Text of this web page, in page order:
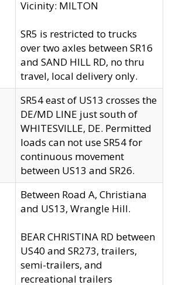
Vicinity: MILTON
SR5 is restricted to trucks
over two axles between SR16
and SAND HILL RD, no thru
travel, local delivery only.
SR54 east of US13 crosses the
DE/MD LINE just south of
WHITESVILLE, DE. Permitted
loads can not use SR54 for
continuous movement
between US13 and SR26.
Between Road A, Christiana
and US13, Wrangle Hill.
BEAR CHRISTINA RD between
US40 and SR273, trailers,
semi-trailers, and
recreational trailers